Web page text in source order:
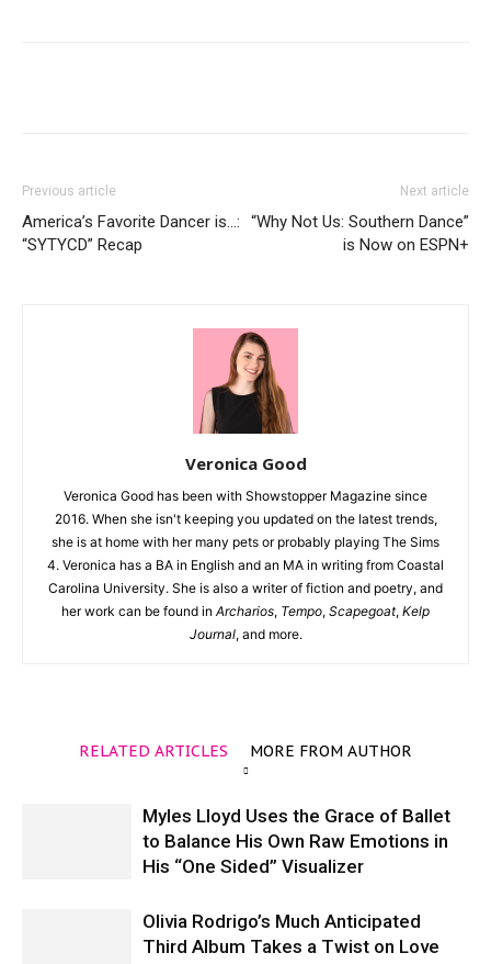
Previous article
America’s Favorite Dancer is…:
“SYTYCD” Recap
Next article
“Why Not Us: Southern Dance”
is Now on ESPN+
Veronica Good
Veronica Good has been with Showstopper Magazine since
2016. When she isn't keeping you updated on the latest trends,
she is at home with her many pets or probably playing The Sims
4. Veronica has a BA in English and an MA in writing from Coastal
Carolina University. She is also a writer of fiction and poetry, and
her work can be found in Archarios, Tempo, Scapegoat, Kelp
Journal, and more.
RELATED ARTICLES MORE FROM AUTHOR
Myles Lloyd Uses the Grace of Ballet
to Balance His Own Raw Emotions in
His “One Sided” Visualizer
Olivia Rodrigo’s Much Anticipated
Third Album Takes a Twist on Love